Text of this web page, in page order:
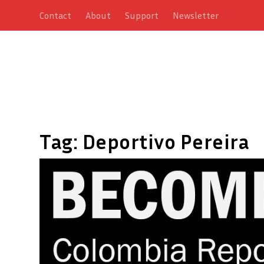
Contact About Support Newsletter
Tag: Deportivo Pereira